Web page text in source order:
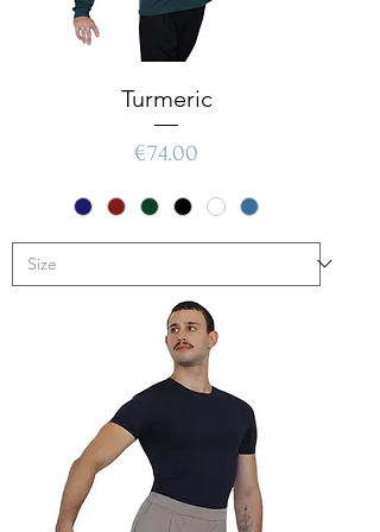
Turmeric
Price
€74.00